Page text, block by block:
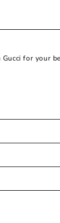
for your